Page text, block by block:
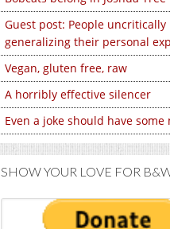
Guest post: People uncritically
generalizing their personal
Vegan, gluten free, raw
A horribly effective silencer
Even a joke should have some
SHOW YOUR LOVE FOR